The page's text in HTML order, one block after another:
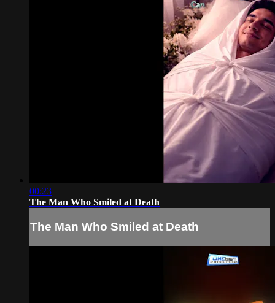
00:23
The Man Who Smiled at Death
The Man Who Smiled at Death